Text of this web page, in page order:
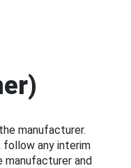
manufacturer.
follow any interim
manufacturer and